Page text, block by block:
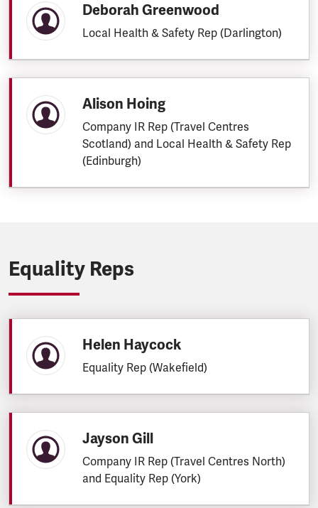
Deborah Greenwood
Local Health & Safety Rep (Darlington)
Alison Hoing
Company IR Rep (Travel Centres
Scotland) and Local Health & Safety Rep
(Edinburgh)
Equality Reps
Helen Haycock
Equality Rep (Wakefield)
Jayson Gill
Company IR Rep (Travel Centres North)
and Equality Rep (York)